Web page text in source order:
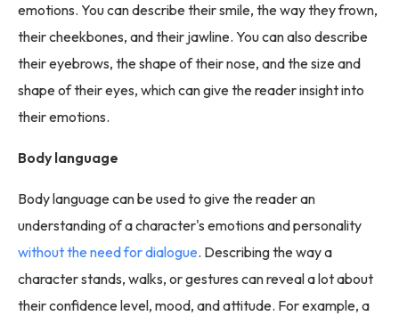
emotions. You can describe their smile, the way they frown,
their cheekbones, and their jawline. You can also describe
their eyebrows, the shape of their nose, and the size and
shape of their eyes, which can give the reader insight into
their emotions.
Body language
Body language can be used to give the reader an
understanding of a character's emotions and personality
without the need for dialogue. Describing the way a
character stands, walks, or gestures can reveal a lot about
their confidence level, mood, and attitude. For example, a